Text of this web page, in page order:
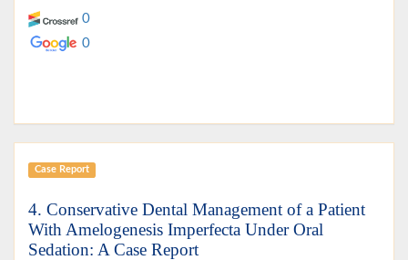
0
0
Case Report
4. Conservative Dental Management of a Patient
With Amelogenesis Imperfecta Under Oral
Sedation: A Case Report